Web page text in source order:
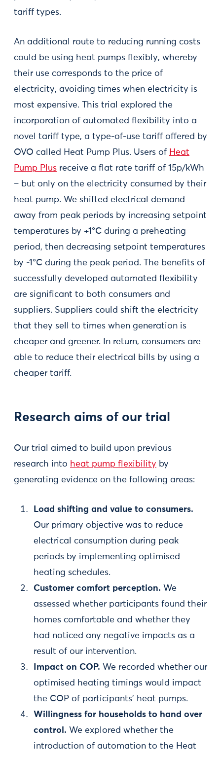
tariff types.
An additional route to reducing running costs
could be using heat pumps flexibly, whereby
their use corresponds to the price of
electricity, avoiding times when electricity is
most expensive. This trial explored the
incorporation of automated flexibility into a
novel tariff type, a type-of-use tariff offered by
OVO called Heat Pump Plus. Users of Heat
Pump Plus receive a flat rate tariff of 15p/kWh
– but only on the electricity consumed by their
heat pump. We shifted electrical demand
away from peak periods by increasing setpoint
temperatures by +1°C during a preheating
period, then decreasing setpoint temperatures
by -1°C during the peak period. The benefits of
successfully developed automated flexibility
are significant to both consumers and
suppliers. Suppliers could shift the electricity
that they sell to times when generation is
cheaper and greener. In return, consumers are
able to reduce their electrical bills by using a
cheaper tariff.
Research aims of our trial
Our trial aimed to build upon previous
research into heat pump flexibility by
generating evidence on the following areas:
Load shifting and value to consumers.
Our primary objective was to reduce
electrical consumption during peak
periods by implementing optimised
heating schedules.
Customer comfort perception. We
assessed whether participants found their
homes comfortable and whether they
had noticed any negative impacts as a
result of our intervention.
Impact on COP. We recorded whether our
optimised heating timings would impact
the COP of participants' heat pumps.
Willingness for households to hand over
control. We explored whether the
introduction of automation to the Heat